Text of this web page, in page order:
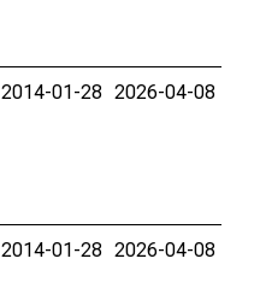
2014-01-28 2026-04-08
2014-01-28 2026-04-08